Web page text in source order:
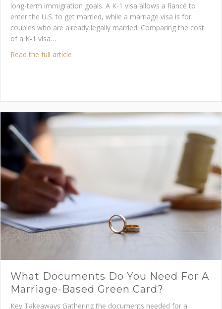
long-term immigration goals. A K-1 visa allows a fiancé to
enter the U.S. to get married, while a marriage visa is for
couples who are already legally married. Comparing the cost
of a K-1 visa…
Read the full article
What Documents Do You Need For A
Marriage-Based Green Card?
Key Takeaways Gathering the documents needed for a